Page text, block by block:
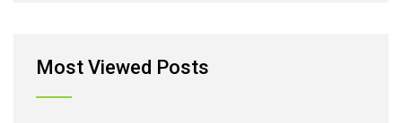
Most Viewed Posts